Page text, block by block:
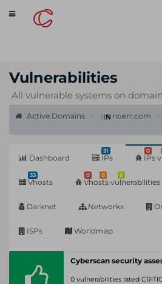
Toggle
navigation
Vulnerabilities
All vulnerable systems on
Active Domains noerr.com
Dashboard
31
IPs
0
IPs
33
Vhosts
0 0 0
Vhosts vulnerabilities
Darknet Networks
ISPs Worldmap
Cyberscan security
0 vulnerabilities rated